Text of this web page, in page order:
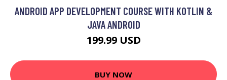
ANDROID APP DEVELOPMENT COURSE WITH KOTLIN &
JAVA ANDROID
199.99 USD
BUY NOW